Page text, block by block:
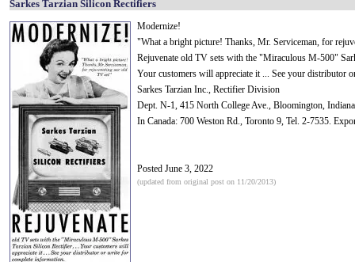
Sarkes Tarzian Silicon Rectifiers
Modernize!
"What a bright picture! Thanks, Mr. Serviceman, for
Rejuvenate old TV sets with the "Miraculous M-500"
Your customers will appreciate it ... See your distributor
Sarkes Tarzian Inc., Rectifier Division
Dept. N-1, 415 North College Ave., Bloomington, Indiana
In Canada: 700 Weston Rd., Toronto 9, Tel. 2-7535.
Posted June 3, 2022
(updated from original post on 11/20/2013)